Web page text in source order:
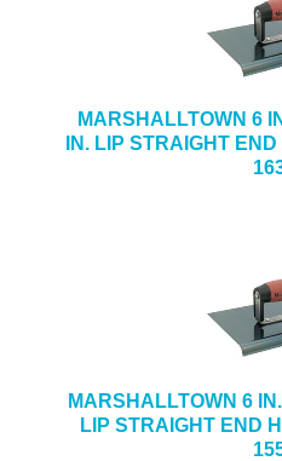
MARSHALLTOWN 6
IN. LIP STRAIGHT
MARSHALLTOWN 6
LIP STRAIGHT END